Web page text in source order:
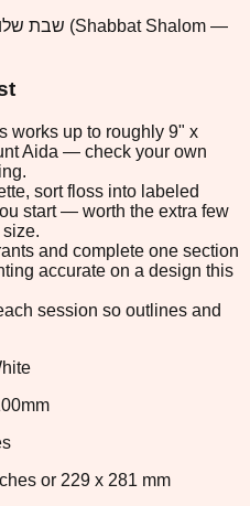
works up to roughly 9" x
Aida — check your own
sort floss into labeled
start — worth the extra few
and complete one section
accurate on a design this
session so outlines and
or 229 x 281 mm